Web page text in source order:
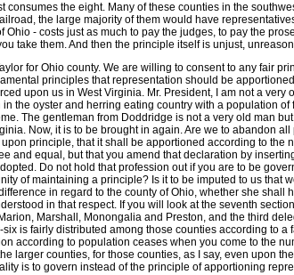
the eight. Many of these counties in the
the large majority of them would have
- costs just as much to pay the judges, to pay the
take them. And then the principle itself is unjust,
for Ohio county. We are willing to consent to any fair
principles that representation should be
upon us in West Virginia. Mr. President, I am not a
the oyster and herring eating country with a population
The gentleman from Doddridge is not a very old man
Now, it is to be brought in again. Are we to abandon
principle, that it shall be apportioned according to the
and equal, but that you amend that declaration by
Do not hold that profession out if you are to be
of maintaining a principle? Is it to be imputed to us
in regard to the county of Ohio, whether she
in that respect. If you will look at the seventh
Marshall, Monongalia and Preston, and the third
is fairly distributed among those counties according to
according to population ceases when you come to the
larger counties, for those counties, as I say, even upon
is to govern instead of the principle of apportioning